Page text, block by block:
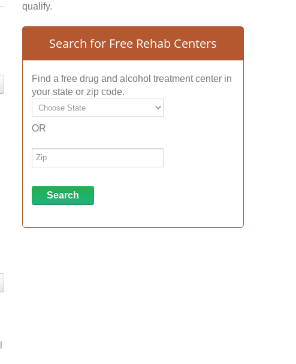
qualify.
Search for Free Rehab Centers
Find a free drug and alcohol treatment center in
your state or zip code.
OR